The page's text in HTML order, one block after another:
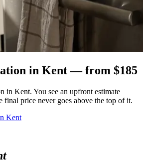
in Kent— from $185
in Kent. You see an upfront estimate
final price never goes above the top of it.
Kent